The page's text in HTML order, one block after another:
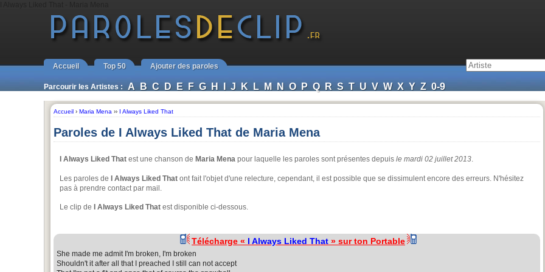
Accueil Top 50 Ajouter des paroles
Parcourir les Artistes : A B C D E F G H I J K L M N O P Q R S T U V W X Y Z 0-9
Accueil › Maria Mena ›› I Always Liked That
Paroles de I Always Liked That de Maria Mena
I Always Liked That est une chanson de Maria Mena pour laquelle les paroles sont présentes depuis le mardi 02 juillet 2013.
Les paroles de I Always Liked That ont fait l'objet d'une relecture, cependant, il est possible que se dissimulent encore des erreurs. N'hésitez
pas à prendre contact par mail.
Le clip de I Always Liked That est disponible ci-dessous.
Télécharge « I Always Liked That » sur ton Portable
She made me admit I'm broken, I'm broken
Shouldn't it after all that I preached I still can not accept